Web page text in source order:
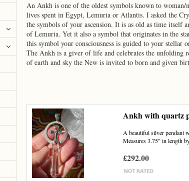
An Ankh is one of the oldest symbols known to
lives spent in Egypt, Lemuria or Atlantis. I asked the
the symbols of your ascension. It is as old as time itself
of Lemuria. Yet it also a symbol that originates in the
this symbol your consciousness is guided to your stellar
The Ankh is a giver of life and celebrates the unfolding
of earth and sky the New is invited to born and given
Ankh with quartz
A beautiful silver pendant
Measures 3.75" in length
£292.00